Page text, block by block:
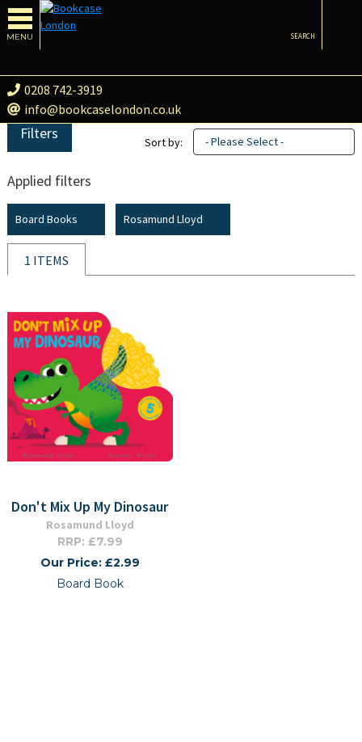
MENU
0208 742-3919
info@bookcaselondon.co.uk
SEARCH
Filters
Applied filters
Board Books Rosamund Lloyd
Sort by: - Please Select -
1 ITEMS
Don't Mix Up My Dinosaur
Rosamund Lloyd
RRP: £7.99
Our Price: £2.99
Board Book